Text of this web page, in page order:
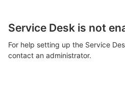
Service Desk is not
For help setting up the Service
contact an administrator.